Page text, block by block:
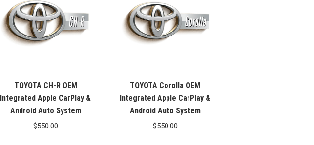
TOYOTA CH-R OEM
Integrated Apple CarPlay &
Android Auto System
$550.00
TOYOTA Corolla OEM
Integrated Apple CarPlay &
Android Auto System
$550.00